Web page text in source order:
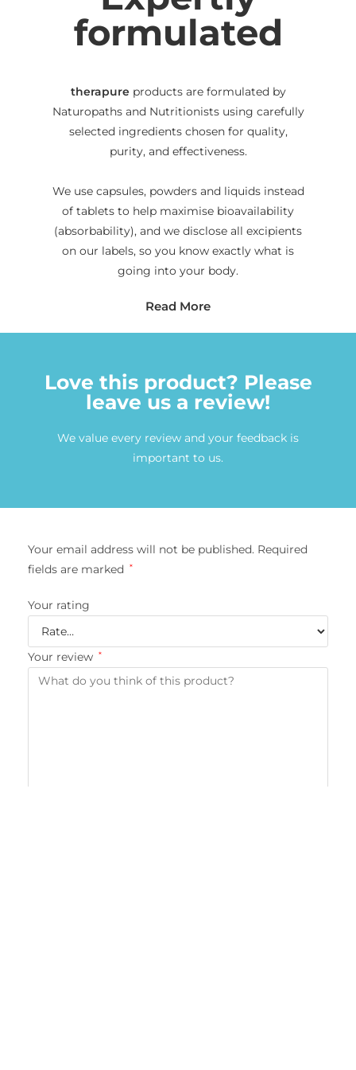
formulated
therapureproducts are formulated by
Naturopaths and Nutritionists using carefully
selected ingredients chosen for quality,
purity, and effectiveness.
We use capsules, powders and liquids instead
of tablets to help maximise bioavailability
(absorbability), and we disclose all excipients
on our labels, so you know exactly what is
going into your body.
Read More
Love this product? Please
leave us a review!
We value every review and your feedback is
important to us.
Your email address will not be published. Required
fields are marked
*
Your rating
Your review *